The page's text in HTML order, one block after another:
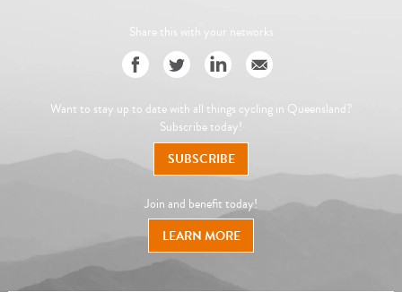
Share this with your networks
Want to stay up to date with all things cycling in Queensland?
Subscribe today!
SUBSCRIBE
Join and benefit today!
LEARN MORE